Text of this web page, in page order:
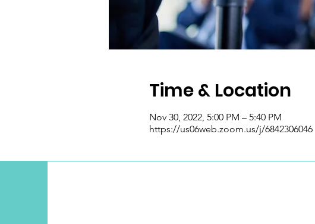
Time & Location
Nov 30, 2022, 5:00 PM – 5:40 PM
https://us06web.zoom.us/j/6842306046